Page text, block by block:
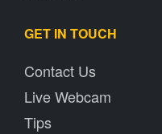
GET IN TOUCH
Contact Us
Live Webcam
Tips